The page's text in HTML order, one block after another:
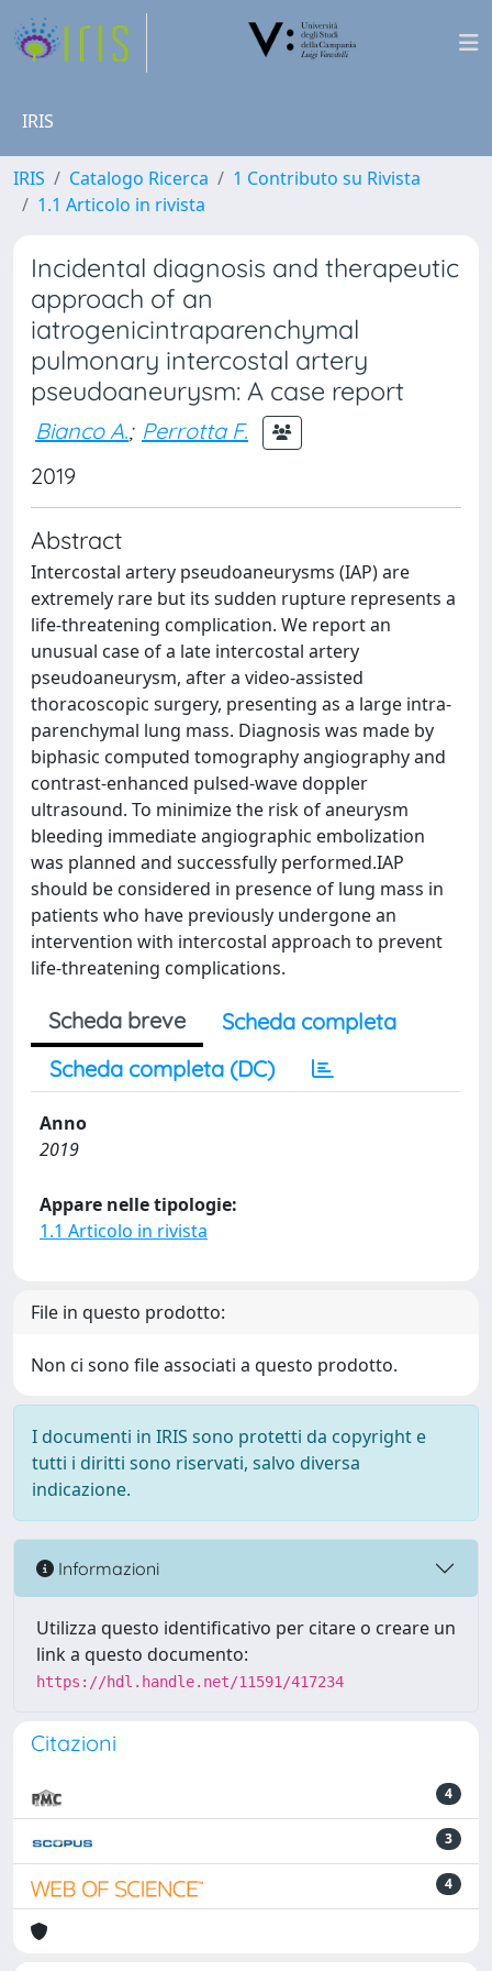
IRIS
IRIS Catalogo Ricerca
1 Contributo su Rivista
1.1 Articolo in rivista
Incidental diagnosis and therapeutic
approach of an
iatrogenicintraparenchymal
pulmonary intercostal artery
pseudoaneurysm: A case report
Bianco A.; Perrotta F.
2019
Abstract
Intercostal artery pseudoaneurysms (IAP) are
extremely rare but its sudden rupture represents a
life-threatening complication. We report an
unusual case of a late intercostal artery
pseudoaneurysm, after a video-assisted
thoracoscopic surgery, presenting as a large intra-
parenchymal lung mass. Diagnosis was made by
biphasic computed tomography angiography and
contrast-enhanced pulsed-wave doppler
ultrasound. To minimize the risk of aneurysm
bleeding immediate angiographic embolization
was planned and successfully performed.IAP
should be considered in presence of lung mass in
patients who have previously undergone an
intervention with intercostal approach to prevent
life-threatening complications.
Scheda breve
Scheda completa
Scheda completa (DC)
Anno
2019
Appare nelle tipologie:
1.1 Articolo in rivista
File in questo prodotto:
Non ci sono file associati a questo prodotto.
I documenti in IRIS sono protetti da copyright e
tutti i diritti sono riservati, salvo diversa
indicazione.
Informazioni
Utilizza questo identificativo per citare o creare un
link a questo documento:
https://hdl.handle.net/11591/417234
Citazioni
4
3
4